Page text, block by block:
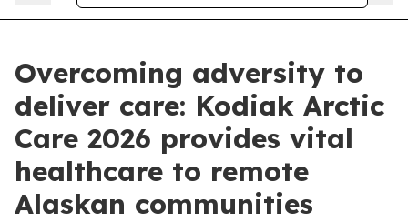
Overcoming adversity to
deliver care: Kodiak Arctic
Care 2026 provides vital
healthcare to remote
Alaskan communities